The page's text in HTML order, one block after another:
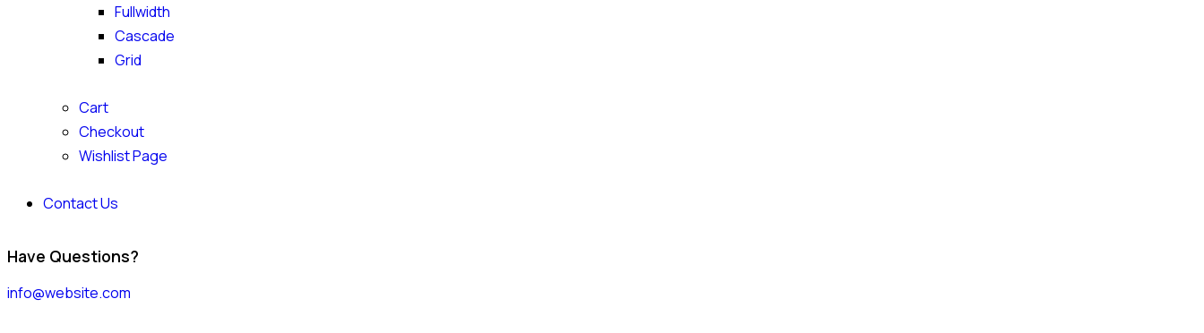
Fullwidth
Cascade
Grid
Cart
Checkout
Wishlist Page
Contact Us
Have Questions?
info@website.com